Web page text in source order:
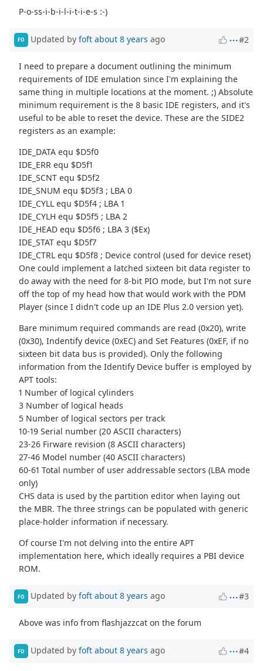
P-o-ss-i-b-i-l-i-t-i-e-s :-)
FO Updated by foft about 8 years ago #2
I need to prepare a document outlining the minimum
requirements of IDE emulation since I'm explaining the
same thing in multiple locations at the moment. ;) Absolute
minimum requirement is the 8 basic IDE registers, and it's
useful to be able to reset the device. These are the SIDE2
registers as an example:
IDE_DATA equ $D5f0
IDE_ERR equ $D5f1
IDE_SCNT equ $D5f2
IDE_SNUM equ $D5f3 ; LBA 0
IDE_CYLL equ $D5f4 ; LBA 1
IDE_CYLH equ $D5f5 ; LBA 2
IDE_HEAD equ $D5f6 ; LBA 3 ($Ex)
IDE_STAT equ $D5f7
IDE_CTRL equ $D5f8 ; Device control (used for device reset)
One could implement a latched sixteen bit data register to
do away with the need for 8-bit PIO mode, but I'm not sure
off the top of my head how that would work with the PDM
Player (since I didn't code up an IDE Plus 2.0 version yet).
Bare minimum required commands are read (0x20), write
(0x30), Indentify device (0xEC) and Set Features (0xEF, if no
sixteen bit data bus is provided). Only the following
information from the Identify Device buffer is employed by
APT tools:
1 Number of logical cylinders
3 Number of logical heads
5 Number of logical sectors per track
10-19 Serial number (20 ASCII characters)
23-26 Firware revision (8 ASCII characters)
27-46 Model number (40 ASCII characters)
60-61 Total number of user addressable sectors (LBA mode
only)
CHS data is used by the partition editor when laying out
the MBR. The three strings can be populated with generic
place-holder information if necessary.
Of course I'm not delving into the entire APT
implementation here, which ideally requires a PBI device
ROM.
FO Updated by foft about 8 years ago #3
Above was info from flashjazzcat on the forum
FO Updated by foft about 8 years ago #4